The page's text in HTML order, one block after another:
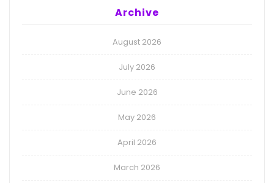
Archive
August 2026
July 2026
June 2026
May 2026
April 2026
March 2026